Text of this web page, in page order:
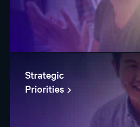
Strategic
Priorities